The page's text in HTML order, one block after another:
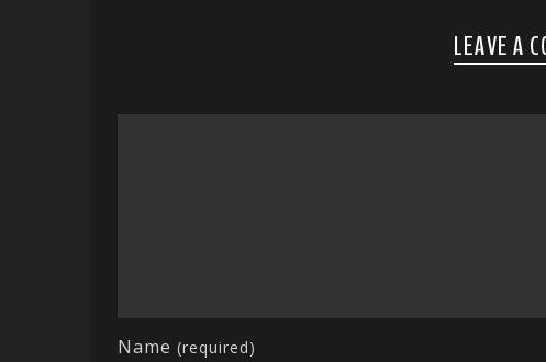
LEAVE A
Name (required)